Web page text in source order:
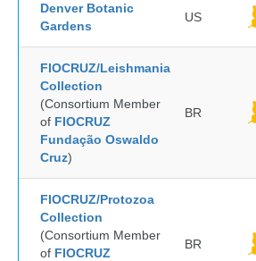
Denver Botanic
Gardens
US
FIOCRUZ/Leishmania
Collection
(Consortium Member
of FIOCRUZ
Fundação Oswaldo
Cruz)
BR
FIOCRUZ/Protozoa
Collection
(Consortium Member
of FIOCRUZ
BR